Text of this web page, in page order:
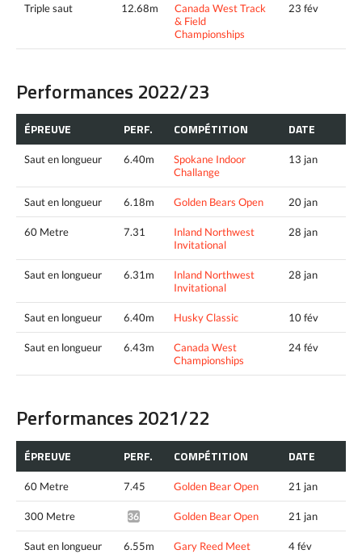
Triple saut 12.68m
Canada West Track
& Field
Championships
23 fév
Performances 2022/23
ÉPREUVE PERF. COMPÉTITION DATE
Saut en longueur 6.40m
Spokane Indoor
Challange
13 jan
Saut en longueur 6.18m Golden Bears Open 20 jan
60 Metre 7.31
Inland Northwest
Invitational
28 jan
Saut en longueur 6.31m
Inland Northwest
Invitational
28 jan
Saut en longueur 6.40m Husky Classic 10 fév
Saut en longueur 6.43m
Canada West
Championships
24 fév
Performances 2021/22
ÉPREUVE PERF. COMPÉTITION DATE
60 Metre 7.45 Golden Bear Open 21 jan
300 Metre 36.83* Golden Bear Open 21 jan
Saut en longueur 6.55m Gary Reed Meet 4 fév